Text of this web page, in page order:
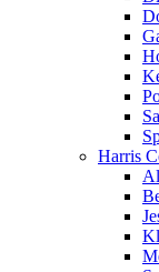
Harris